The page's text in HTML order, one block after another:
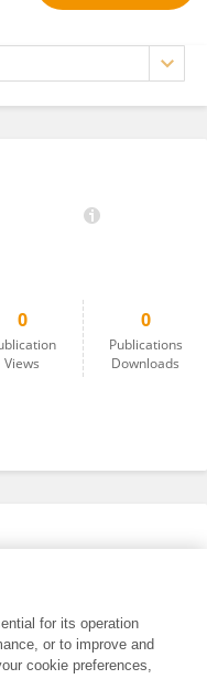
0
Views
0
Publications
Downloads
for its operation
or to improve and
cookie preferences,